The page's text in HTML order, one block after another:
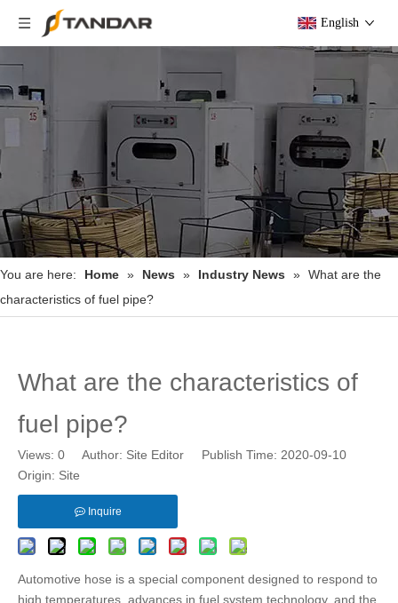
English
You are here: Home » News » Industry News » What are the
characteristics of fuel pipe?
What are the characteristics of
fuel pipe?
Views: 0 Author: Site Editor Publish Time: 2020-09-10
Origin: Site
Inquire
Automotive hose is a special component designed to respond to
high temperatures, advances in fuel system technology, and the